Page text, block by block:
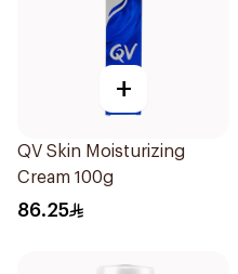
+
QV Skin Moisturizing
Cream 100g
86.25